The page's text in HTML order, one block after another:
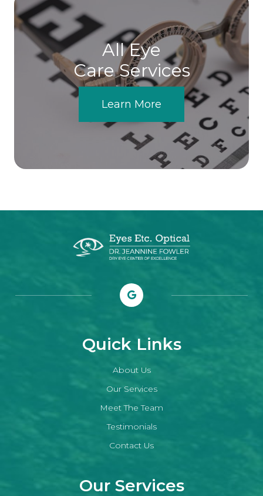
All Eye
Care Services
Learn More
Quick Links
About Us
Our Services
Meet The Team
Testimonials
Contact Us
Our Services